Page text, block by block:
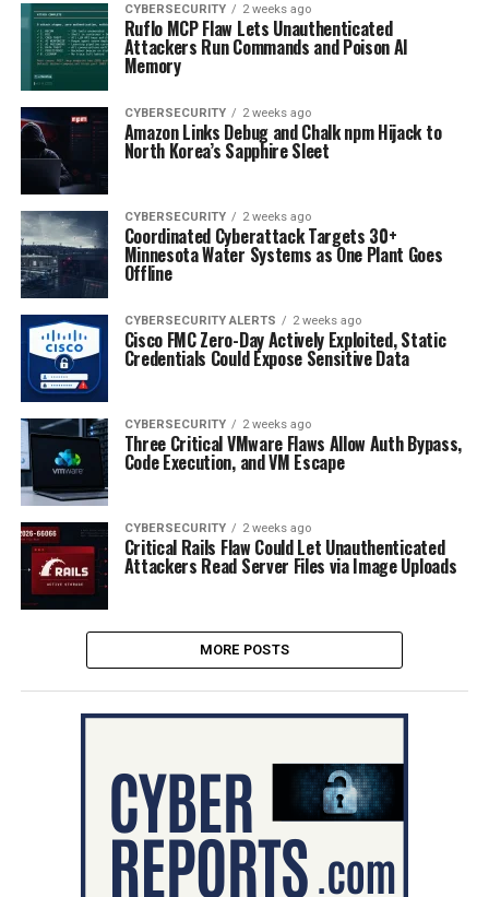
CYBERSECURITY 2 weeks ago
Ruflo MCP Flaw Lets Unauthenticated
Attackers Run Commands and Poison AI
Memory
CYBERSECURITY 2 weeks ago
Amazon Links Debug and Chalk npm Hijack to
North Korea’s Sapphire Sleet
CYBERSECURITY 2 weeks ago
Coordinated Cyberattack Targets 30+
Minnesota Water Systems as One Plant Goes
Offline
CYBERSECURITY ALERTS 2 weeks ago
Cisco FMC Zero-Day Actively Exploited, Static
Credentials Could Expose Sensitive Data
CYBERSECURITY 2 weeks ago
Three Critical VMware Flaws Allow Auth Bypass,
Code Execution, and VM Escape
CYBERSECURITY 2 weeks ago
Critical Rails Flaw Could Let Unauthenticated
Attackers Read Server Files via Image Uploads
MORE POSTS